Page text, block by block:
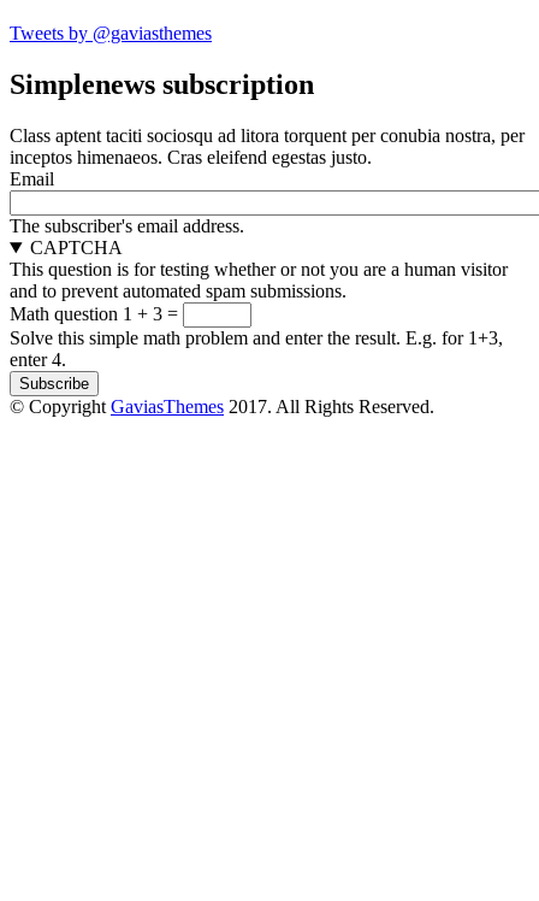
Tweets by @gaviasthemes
Simplenews subscription
Class aptent taciti sociosqu ad litora torquent per conubia nostra, per
inceptos himenaeos. Cras eleifend egestas justo.
Email
The subscriber's email address.
CAPTCHA
This question is for testing whether or not you are a human visitor
and to prevent automated spam submissions.
Math question 1 + 3 =
Solve this simple math problem and enter the result. E.g. for 1+3,
enter 4.
© Copyright GaviasThemes 2017. All Rights Reserved.